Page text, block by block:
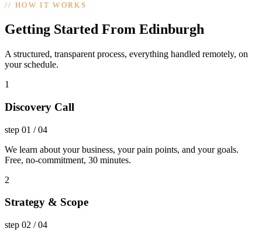
//HOW IT WORKS
Getting Started From Edinburgh
A structured, transparent process, everything handled remotely, on
your schedule.
1
Discovery Call
step 01 /04
We learn about your business, your pain points, and your goals.
Free, no-commitment, 30 minutes.
2
Strategy & Scope
step 02 /04